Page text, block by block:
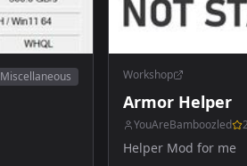
Miscellaneous Workshop
Armor Helper
YouAreBamboozled
Helper Mod for me